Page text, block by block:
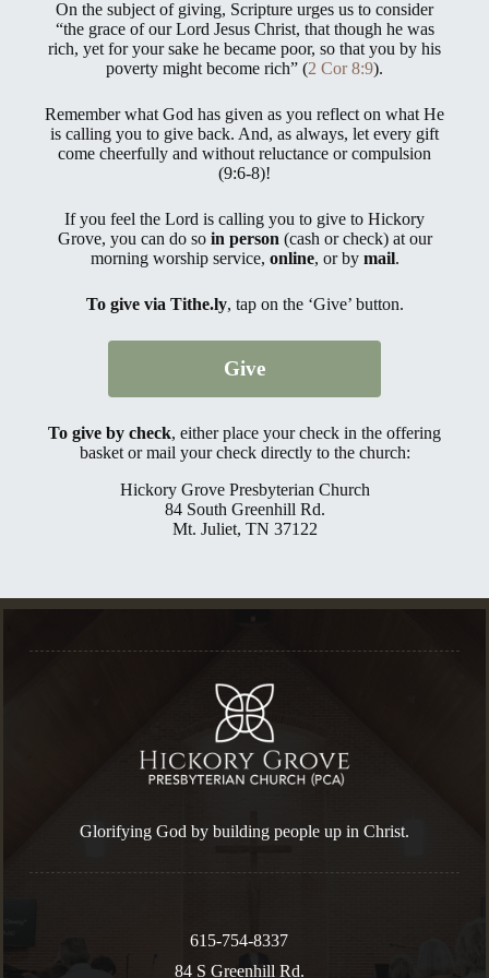
On the subject of giving, Scripture urges us to consider
“the grace of our Lord Jesus Christ, that though he was
rich, yet for your sake he became poor, so that you by his
poverty might become rich” (2 Cor 8:9).
Remember what God has given as you reflect on what He
is calling you to give back. And, as always, let every gift
come cheerfully and without reluctance or compulsion
(9:6-8)!
If you feel the Lord is calling you to give to Hickory
Grove, you can do so in person (cash or check) at our
morning worship service, online, or by mail.
To give via Tithe.ly, tap on the ‘Give’ button.
Give
To give by check, either place your check in the offering
basket or mail your check directly to the church:
Hickory Grove Presbyterian Church
84 South Greenhill Rd.
Mt. Juliet, TN 37122
615-754-8337
84 S Greenhill Rd.
Glorifying God by building people up in Christ.